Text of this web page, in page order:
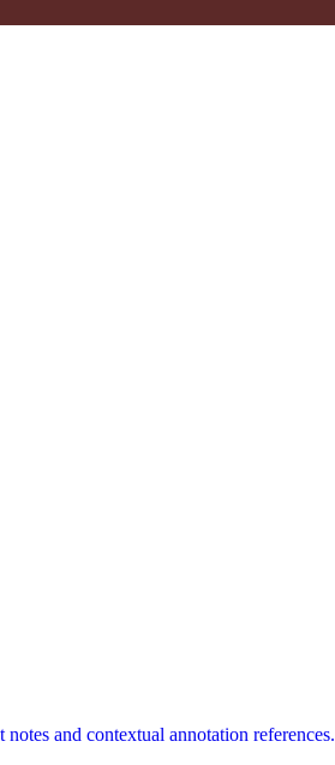
and contextual annotation references.